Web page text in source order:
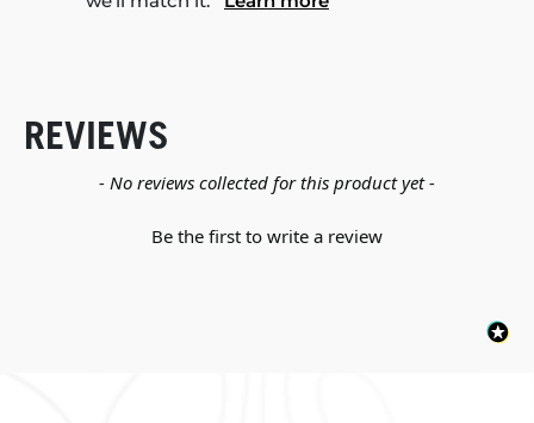
REVIEWS
- No reviews collected for this product yet -
Be the first to write a review
New content loaded